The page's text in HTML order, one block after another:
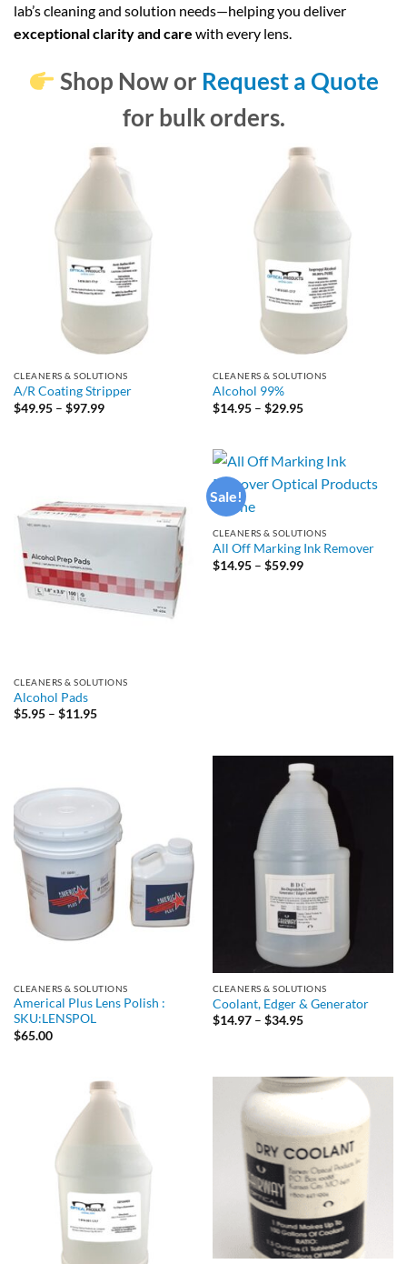
lab’s cleaning and solution needs—helping you deliver
exceptional clarity and care with every lens.
Shop Nowor Request a Quote
for bulk orders.
CLEANERS & SOLUTIONS
A/R Coating Stripper
$49.95 – $97.99Price
CLEANERS & SOLUTIONS
Alcohol 99%
$14.95 – $29.95Price
$29.95
CLEANERS & SOLUTIONS
Alcohol Pads
$5.95 – $11.95Price
Sale!
CLEANERS & SOLUTIONS
All Off Marking Ink Remover
$14.95 – $59.99Price
CLEANERS & SOLUTIONS
Americal Plus Lens Polish :
SKU:LENSPOL
$65.00
CLEANERS & SOLUTIONS
Coolant, Edger & Generator
$14.97 – $34.95Price